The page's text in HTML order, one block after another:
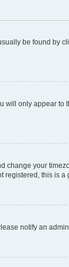
be found by
will only appear to
change your
registered, this is a
notify an